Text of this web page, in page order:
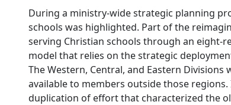
During a ministry-wide strategic planning
schools was highlighted. Part of the
serving Christian schools through an eight-
model that relies on the strategic
The Western, Central, and Eastern
available to members outside those
duplication of effort that characterized the